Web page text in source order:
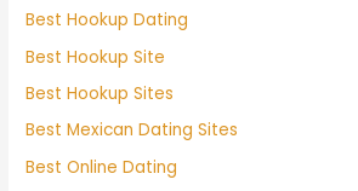
Best Hookup Dating
Best Hookup Site
Best Hookup Sites
Best Mexican Dating Sites
Best Online Dating